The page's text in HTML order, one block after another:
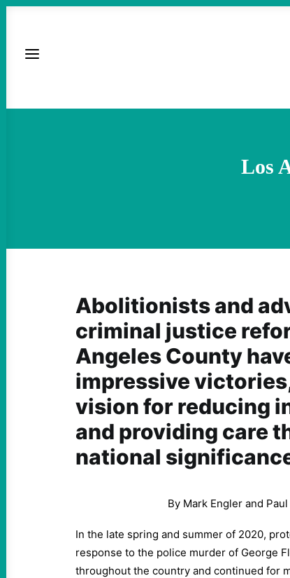
Los
Abolitionists and
criminal justice
Angeles County
impressive
vision for reducing
and providing care
national
By Mark Engler and
In the late spring and summer of 2020,
response to the police murder of George
throughout the country and continued for